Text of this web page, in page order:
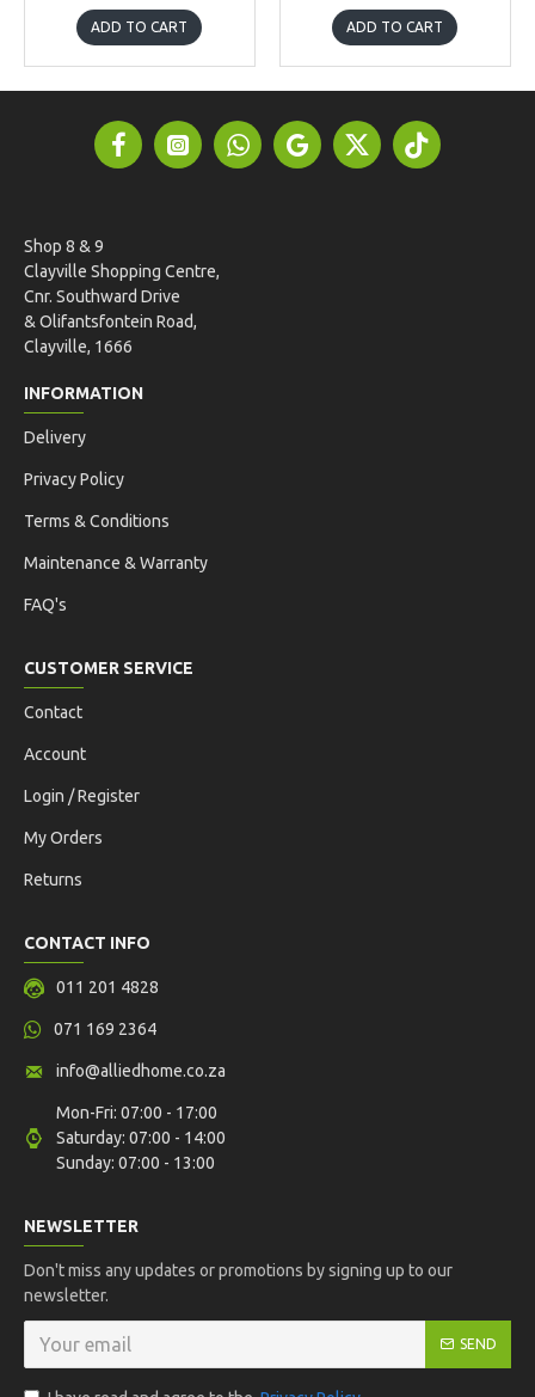
ADD TO CART ADD TO CART
Shop 8 & 9
Clayville Shopping Centre,
Cnr. Southward Drive
& Olifantsfontein Road,
Clayville, 1666
INFORMATION
Delivery
Privacy Policy
Terms & Conditions
Maintenance & Warranty
FAQ's
CUSTOMER SERVICE
Contact
Account
Login / Register
My Orders
Returns
CONTACT INFO
011 201 4828
071 169 2364
info@alliedhome.co.za
Mon-Fri: 07:00 - 17:00
Saturday: 07:00 - 14:00
Sunday: 07:00 - 13:00
NEWSLETTER
Don't miss any updates or promotions by signing up to our
newsletter.
SEND